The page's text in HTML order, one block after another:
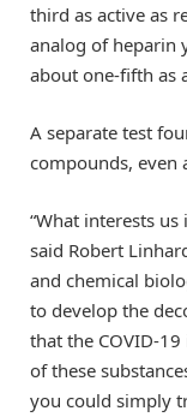
third as active as
analog of heparin
about one-fifth as
A separate test
compounds, even
“What interests
said Robert
and chemical
to develop the
that the COVID-
of these
you could simply